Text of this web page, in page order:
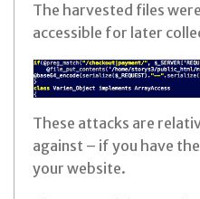
The harvested files
accessible for later
These attacks are
against – if you have
your website.